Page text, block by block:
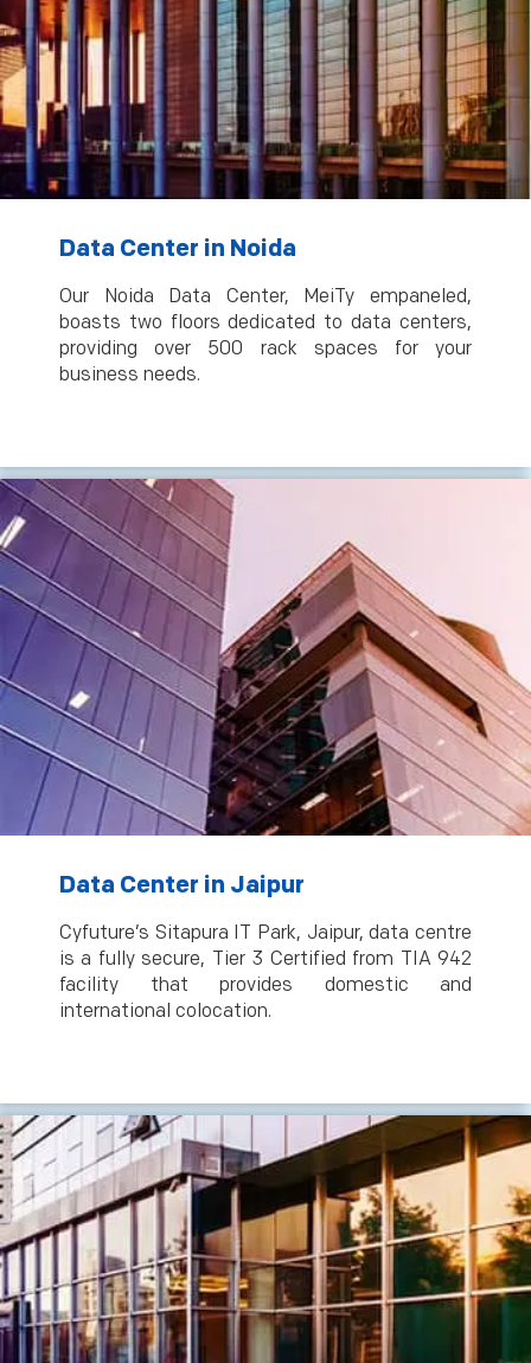
Data Center in Noida
Our Noida Data Center, MeiTy empaneled,
boasts two floors dedicated to data centers,
providing over 500 rack spaces for your
business needs.
Data Center in Jaipur
Cyfuture’s Sitapura IT Park, Jaipur, data centre
is a fully secure, Tier 3 Certified from TIA 942
facility that provides domestic and
international colocation.